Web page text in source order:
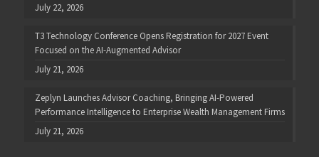
July 22, 2026
T3 Technology Conference Opens Registration for 2027 Event
Focused on the AI-Augmented Advisor
July 21, 2026
Zeplyn Launches Advisor Coaching, Bringing AI-Powered
Performance Intelligence to Enterprise Wealth Management Firms
July 21, 2026